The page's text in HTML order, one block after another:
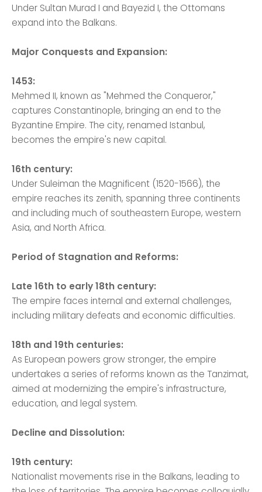
Under Sultan Murad I and Bayezid I, the Ottomans
expand into the Balkans.
Major Conquests and Expansion:
1453:
Mehmed II, known as "Mehmed the Conqueror,"
captures Constantinople, bringing an end to the
Byzantine Empire. The city, renamed Istanbul,
becomes the empire's new capital.
16th century:
Under Suleiman the Magnificent (1520-1566), the
empire reaches its zenith, spanning three continents
and including much of southeastern Europe, western
Asia, and North Africa.
Period of Stagnation and Reforms:
Late 16th to early 18th century:
The empire faces internal and external challenges,
including military defeats and economic difficulties.
18th and 19th centuries:
As European powers grow stronger, the empire
undertakes a series of reforms known as the Tanzimat,
aimed at modernizing the empire's infrastructure,
education, and legal system.
Decline and Dissolution:
19th century:
Nationalist movements rise in the Balkans, leading to